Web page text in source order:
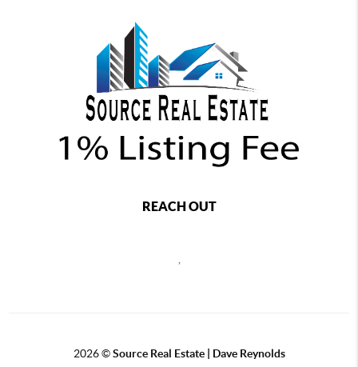
REACH OUT
,
2026©Source Real Estate | Dave Reynolds